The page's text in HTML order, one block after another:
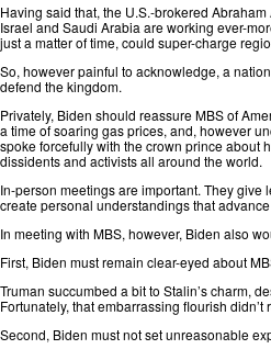
Having said that, the U.S.-brokered
Israel and Saudi Arabia are working ever-
just a matter of time, could super-charge
So, however painful to acknowledge, a
defend the kingdom.
Privately, Biden should reassure MBS of
a time of soaring gas prices, and, however
spoke forcefully with the crown prince about
dissidents and activists all around the world.
In-person meetings are important. They
create personal understandings that
In meeting with MBS, however, Biden also
First, Biden must remain clear-eyed about
Truman succumbed a bit to Stalin’s charm,
Fortunately, that embarrassing flourish
Second, Biden must not set unreasonable